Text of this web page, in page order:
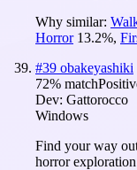
Why similar:
Horror 13.2%,
#39 obakeyashiki
72% match
Dev: Gattorocco
Windows
Find your way
horror